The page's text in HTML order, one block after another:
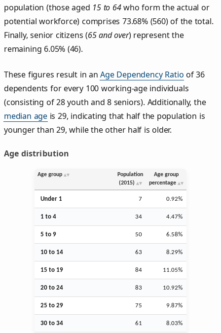
population (those aged 15 to 64who form the actual or
potential workforce) comprises 73.68% (560) of the total.
Finally, senior citizens (65 and over) represent the
remaining 6.05% (46).
These figures result in anAge Dependency Ratio of 36
dependents for every 100 working-age individuals
(consisting of 28 youth and 8 seniors). Additionally, the
median age is 29, indicating that half the population is
younger than 29, while the other half is older.
Age distribution
Age group
Population
(2015)
Age group
percentage
Under 1 7 0.92%
1 to 4 34 4.47%
5 to 9 50 6.58%
10 to 14 63 8.29%
15 to 19 84 11.05%
20 to 24 83 10.92%
25 to 29 75 9.87%
30 to 34 61 8.03%